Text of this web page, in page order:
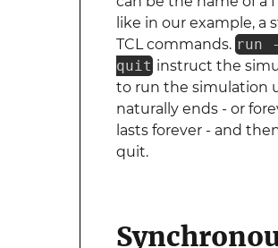
like in our example, a
TCL commands. run
quit instruct the
to run the simulation
naturally ends - or
lasts forever - and
quit.